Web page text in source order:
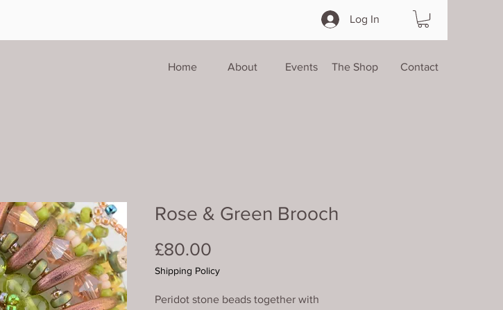
Log In
Home About Events The Shop Contact
Rose & Green Brooch
£80.00
Shipping Policy
Peridot stone beads together with